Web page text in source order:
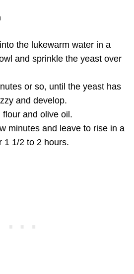
the lukewarm water in a
and sprinkle the yeast over
or so, until the yeast has
and develop.
flour and olive oil.
minutes and leave to rise in a
1 1/2 to 2 hours.